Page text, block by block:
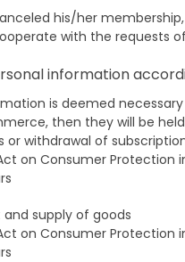
his/her
with the requests
information
is deemed
then they will be
withdrawal of
on Consumer Protection
supply of goods
on Consumer Protection